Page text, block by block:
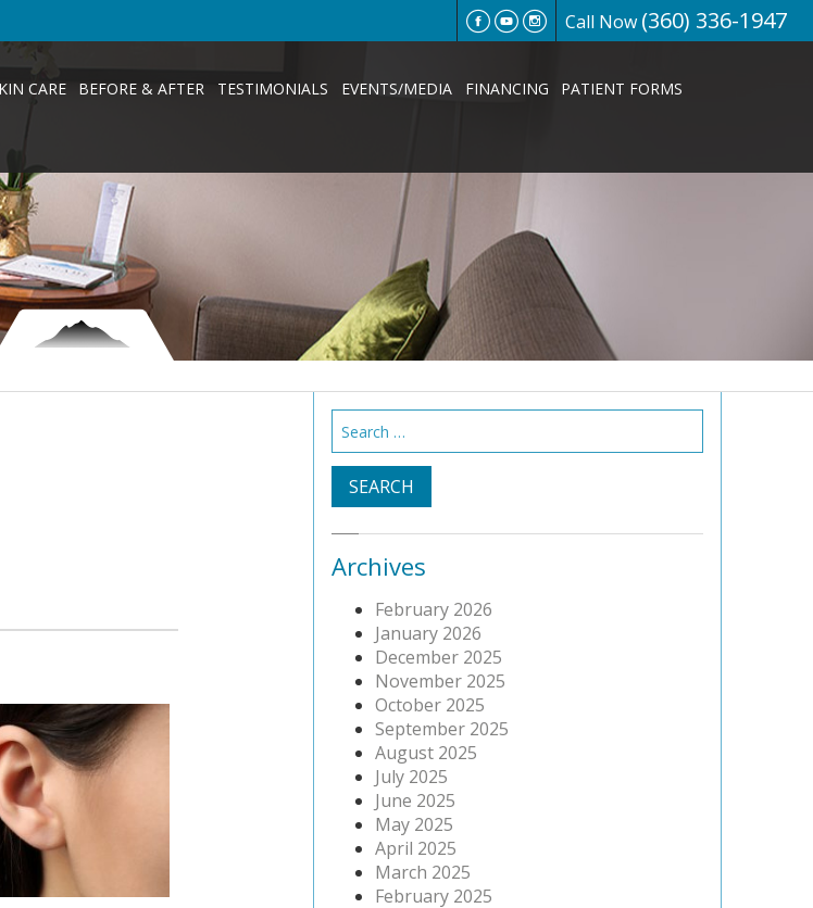
Call Now (360) 336-1947
CARE BEFORE & AFTER TESTIMONIALS EVENTS/MEDIA FINANCING
PATIENT FORMS
Search
for:
Archives
February 2026
January 2026
December 2025
November 2025
October 2025
September 2025
August 2025
July 2025
June 2025
May 2025
April 2025
March 2025
February 2025